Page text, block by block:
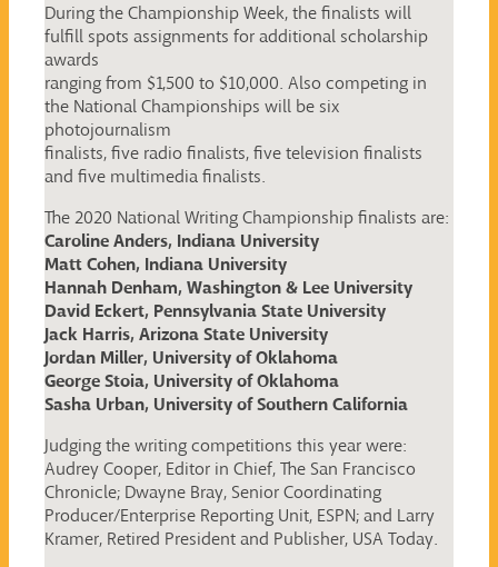
During the Championship Week, the finalists will
fulfill spots assignments for additional scholarship
awards
ranging from $1,500 to $10,000. Also competing in
the National Championships will be six
photojournalism
finalists, five radio finalists, five television finalists
and five multimedia finalists.
The 2020 National Writing Championship finalists are:
Caroline Anders, Indiana University
Matt Cohen, Indiana University
Hannah Denham, Washington & Lee University
David Eckert, Pennsylvania State University
Jack Harris, Arizona State University
Jordan Miller, University of Oklahoma
George Stoia, University of Oklahoma
Sasha Urban, University of Southern California
Judging the writing competitions this year were:
Audrey Cooper, Editor in Chief, The San Francisco
Chronicle; Dwayne Bray, Senior Coordinating
Producer/Enterprise Reporting Unit, ESPN; and Larry
Kramer, Retired President and Publisher, USA Today.